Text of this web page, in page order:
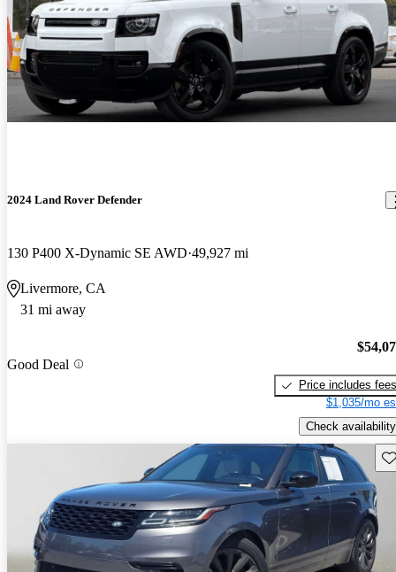
2024 Land Rover Defender
130 P400 X-Dynamic SE AWD 49,927 mi
Livermore, CA
31 mi away
Good Deal
Price includes fees
$1,035/mo
Check availability